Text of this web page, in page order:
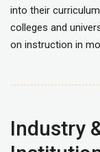
into their
colleges and
on instruction in
Industry